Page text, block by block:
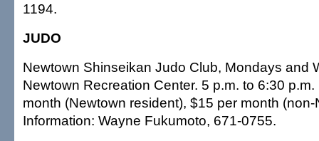
1194.
JUDO
Newtown Shinseikan Judo Club, Mondays and
Newtown Recreation Center. 5 p.m. to 6:30
month (Newtown resident), $15 per month
Information: Wayne Fukumoto, 671-0755.